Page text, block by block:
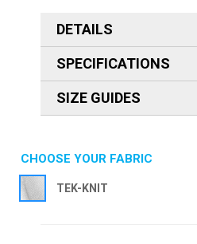
DETAILS
SPECIFICATIONS
SIZE GUIDES
CHOOSE YOUR FABRIC
TEK-KNIT